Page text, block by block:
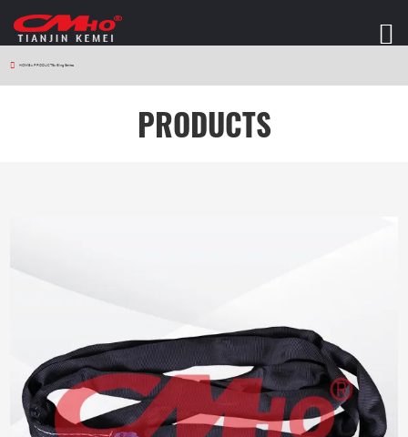
HOME > PRODUCTS > Sling Series
PRODUCTS